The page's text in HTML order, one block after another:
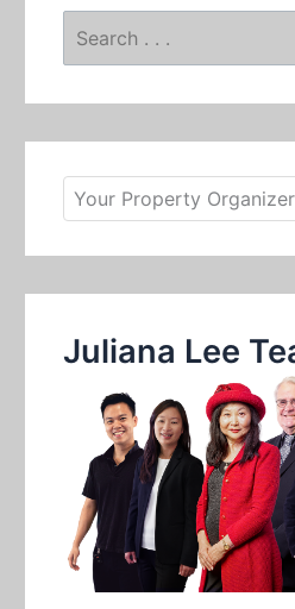
Search
Your Property
Juliana Lee